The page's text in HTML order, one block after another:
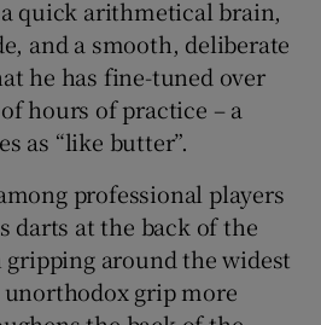
quick arithmetical brain,
and a smooth, deliberate
he has fine-tuned over
hours of practice – a
as “like butter”.
professional players
darts at the back of the
around the widest
grip more